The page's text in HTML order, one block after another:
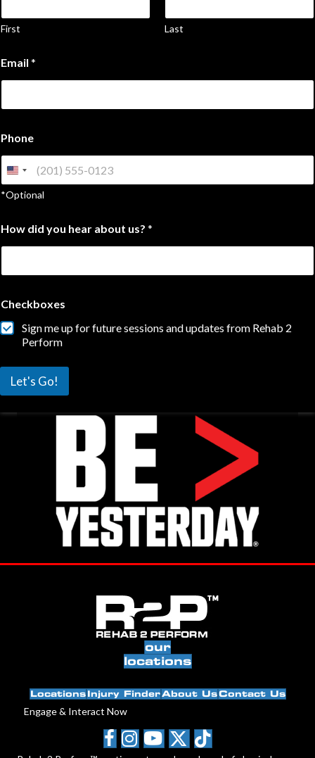
k
b
e
s
o
d
First Last
Email *
Phone
*Optional
How did you hear about us? *
Checkboxes
Sign me up for future sessions and updates from Rehab 2
Perform
Let's Go!
our
locations
Locations Injury FinderAbout UsContact Us
Engage & Interact Now